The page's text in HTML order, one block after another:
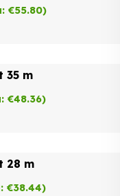
€55.80)
35 m
€48.36)
28 m
€38.44)